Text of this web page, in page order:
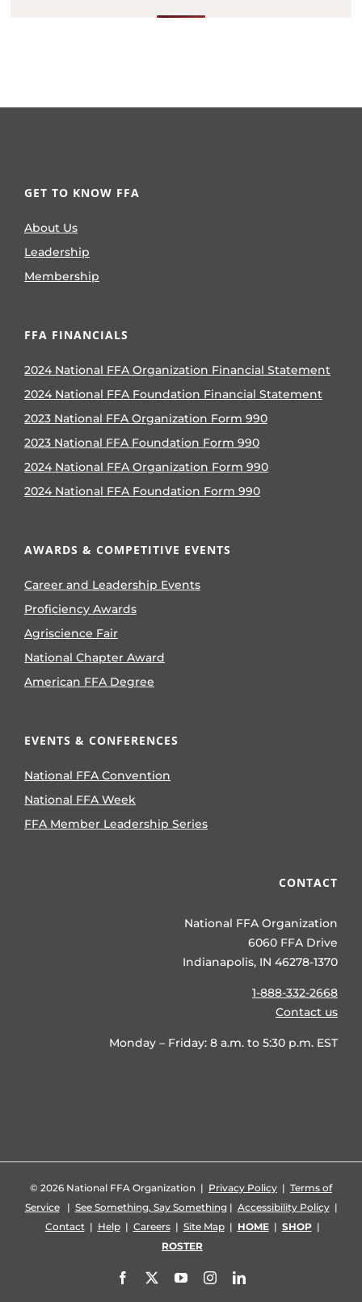
GET TO KNOW FFA
About Us
Leadership
Membership
FFA FINANCIALS
2024 National FFA Organization Financial Statement
2024 National FFA Foundation Financial Statement
2023 National FFA Organization Form 990
2023 National FFA Foundation Form 990
2024 National FFA Organization Form 990
2024 National FFA Foundation Form 990
AWARDS & COMPETITIVE EVENTS
Career and Leadership Events
Proficiency Awards
Agriscience Fair
National Chapter Award
American FFA Degree
EVENTS & CONFERENCES
National FFA Convention
National FFA Week
FFA Member Leadership Series
CONTACT
National FFA Organization
6060 FFA Drive
Indianapolis, IN 46278-1370
1-888-332-2668
Contact us
Monday – Friday: 8 a.m. to 5:30 p.m. EST
© 2026 National FFA Organization | Privacy Policy | Terms of
Service| See Something, Say Something| Accessibility Policy|
Contact| Help| Careers| Site Map| HOME| SHOP|
ROSTER
Facebook YouTubeInstagramLinkedIn